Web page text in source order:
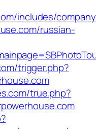
includes/
russian-
trigger.php?
true.php?